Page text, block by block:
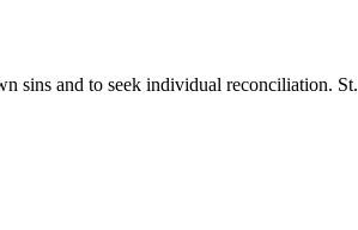
sins and to seek individual reconciliation. St.